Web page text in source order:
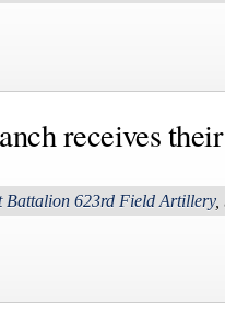
receives
Battalion 623rd Field Artillery,